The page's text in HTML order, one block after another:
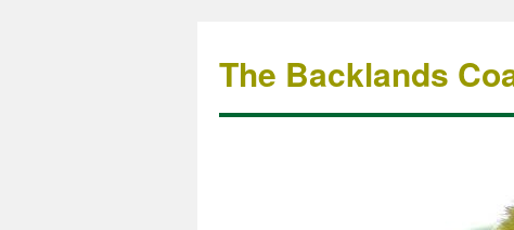
The Backlands